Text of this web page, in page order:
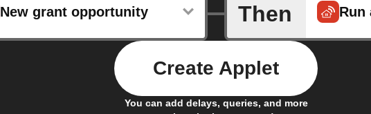
New grant opportunity Then Run
You can add delays, queries, and more
Create Applet